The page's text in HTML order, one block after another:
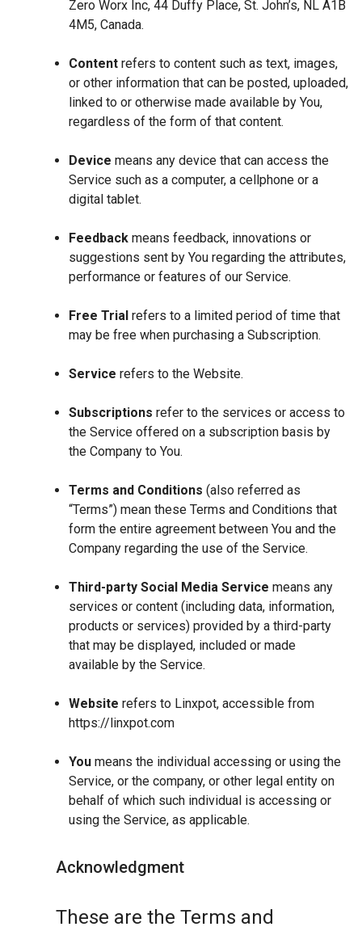
Zero Worx Inc, 44 Duffy Place, St. John’s, NL A1B
4M5, Canada.
Content refers to content such as text, images,
or other information that can be posted, uploaded,
linked to or otherwise made available by You,
regardless of the form of that content.
Device means any device that can access the
Service such as a computer, a cellphone or a
digital tablet.
Feedback means feedback, innovations or
suggestions sent by You regarding the attributes,
performance or features of our Service.
Free Trial refers to a limited period of time that
may be free when purchasing a Subscription.
Service refers to the Website.
Subscriptions refer to the services or access to
the Service offered on a subscription basis by
the Company to You.
Terms and Conditions (also referred as
“Terms”) mean these Terms and Conditions that
form the entire agreement between You and the
Company regarding the use of the Service.
Third-party Social Media Service means any
services or content (including data, information,
products or services) provided by a third-party
that may be displayed, included or made
available by the Service.
Website refers to Linxpot, accessible from
https://linxpot.com
You means the individual accessing or using the
Service, or the company, or other legal entity on
behalf of which such individual is accessing or
using the Service, as applicable.
Acknowledgment
These are the Terms and